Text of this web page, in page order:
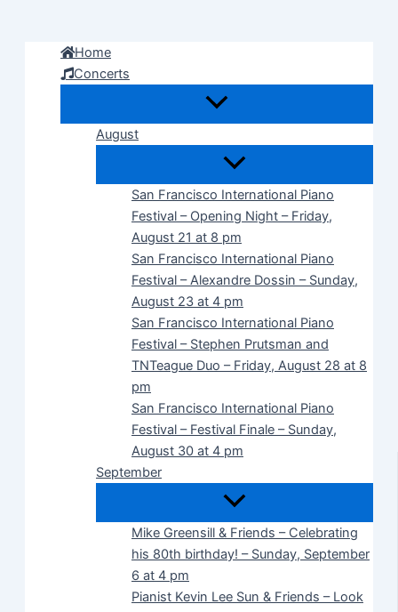
Home
Concerts
August
San Francisco International Piano
Festival – Opening Night – Friday,
August 21 at 8 pm
San Francisco International Piano
Festival – Alexandre Dossin – Sunday,
August 23 at 4 pm
San Francisco International Piano
Festival – Stephen Prutsman and
TNTeague Duo – Friday, August 28 at 8
pm
San Francisco International Piano
Festival – Festival Finale – Sunday,
August 30 at 4 pm
September
Mike Greensill & Friends – Celebrating
his 80th birthday! – Sunday, September
6 at 4 pm
Pianist Kevin Lee Sun & Friends – Look